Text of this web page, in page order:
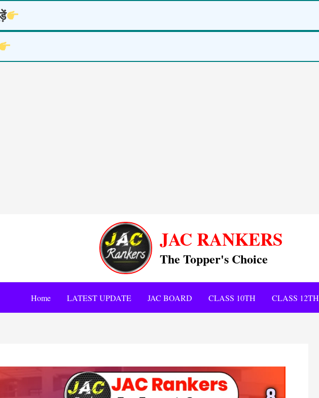
JAC RANKERS
The Topper's Choice
Home LATEST UPDATE JAC BOARD CLASS 10TH CLASS 12TH